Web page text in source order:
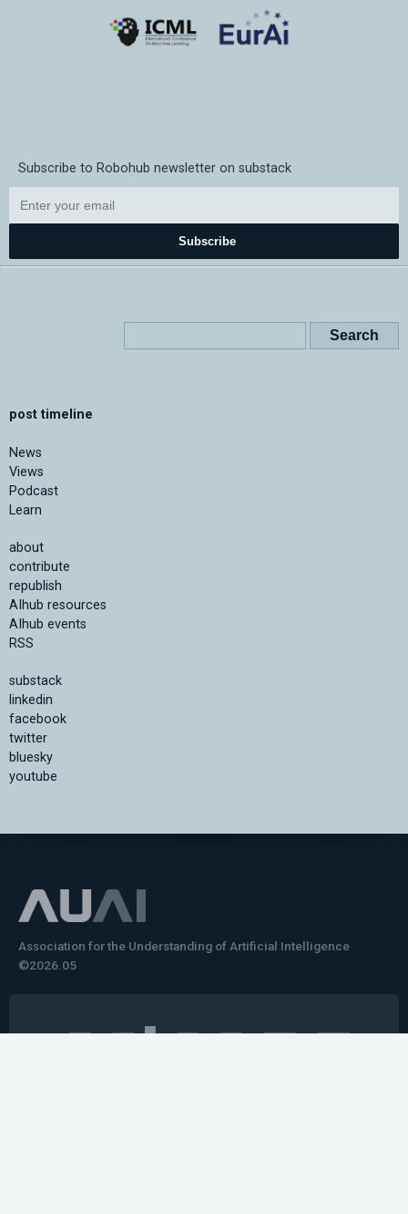
Subscribe to Robohub newsletter on substack
Subscribe
post timeline
News
Views
Podcast
Learn
about
contribute
republish
AIhub resources
AIhub events
RSS
substack
linkedin
facebook
twitter
bluesky
youtube
Association for the Understanding of Artificial Intelligence
©2026.05